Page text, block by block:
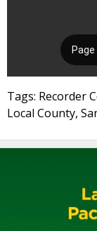
Tags: Recorder
Local County,